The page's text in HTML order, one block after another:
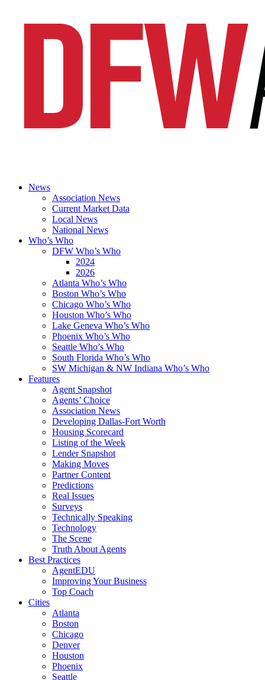
News
Association News
Current Market Data
Local News
National News
Who’s Who
DFW Who’s Who
2024
2026
Atlanta Who’s Who
Boston Who’s Who
Chicago Who’s Who
Houston Who’s Who
Lake Geneva Who’s Who
Phoenix Who’s Who
Seattle Who’s Who
South Florida Who’s Who
SW Michigan & NW Indiana Who’s Who
Features
Agent Snapshot
Agents’ Choice
Association News
Developing Dallas-Fort Worth
Housing Scorecard
Listing of the Week
Lender Snapshot
Making Moves
Partner Content
Predictions
Real Issues
Surveys
Technically Speaking
Technology
The Scene
Truth About Agents
Best Practices
AgentEDU
Improving Your Business
Top Coach
Cities
Atlanta
Boston
Chicago
Denver
Houston
Phoenix
Seattle